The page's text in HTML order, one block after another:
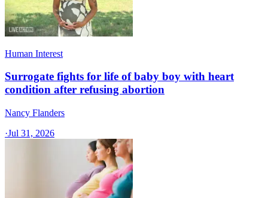
Human Interest
Surrogate fights for life of baby boy with heart
condition after refusing abortion
Nancy Flanders
·Jul 31, 2026